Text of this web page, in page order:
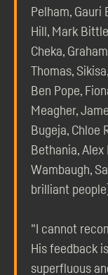
Pelham, Gauri
Hill, Mark
Cheka,
Thomas,
Ben Pope,
Meagher,
Bugeja, Chloe
Bethania, Alex
Wambaugh,
brilliant people)
"I cannot
His feedback
superfluous